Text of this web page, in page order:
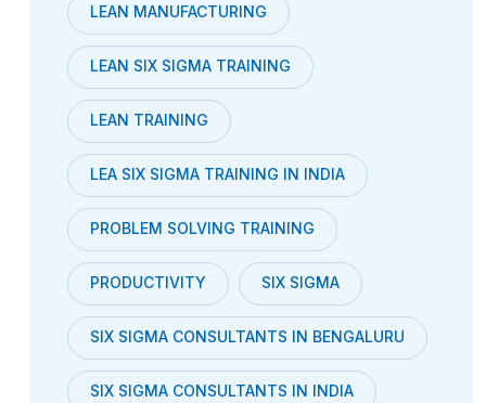
LEAN MANUFACTURING
LEAN SIX SIGMA TRAINING
LEAN TRAINING
LEA SIX SIGMA TRAINING IN INDIA
PROBLEM SOLVING TRAINING
PRODUCTIVITY SIX SIGMA
SIX SIGMA CONSULTANTS IN BENGALURU
SIX SIGMA CONSULTANTS IN INDIA